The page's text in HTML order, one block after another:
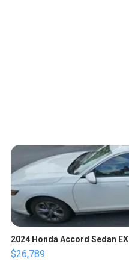
2024 Honda Accord Sedan EX
$26,789